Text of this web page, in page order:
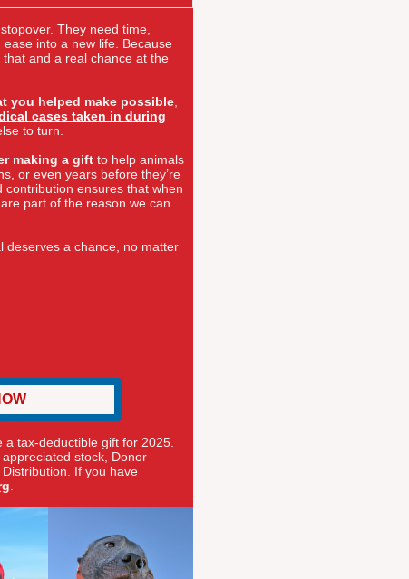
They need time,
into a new life. Because
and a real chance at the
you helped make possible,
cases taken in during
to turn.
making a gift to help animals
or even years before they’re
ensures that when
part of the reason we can
deserves a chance, no matter
a tax-deductible gift for 2025.
stock, Donor
If you have
.